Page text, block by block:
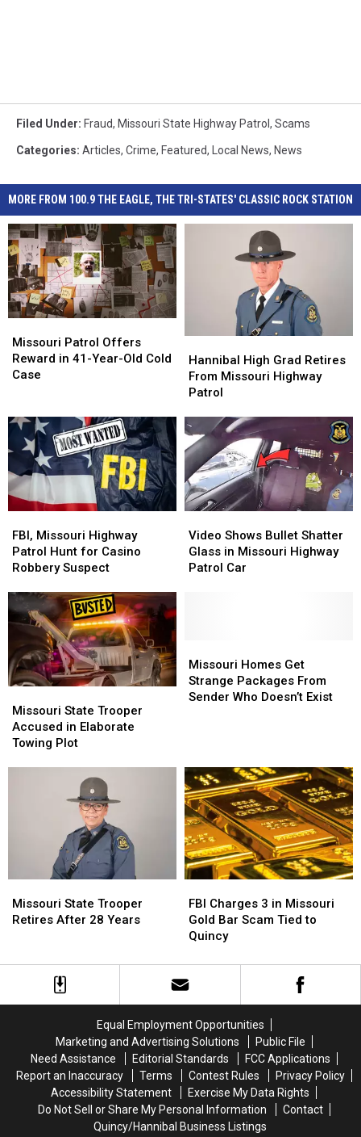
Filed Under: Fraud, Missouri State Highway Patrol , Scams
Categories: Articles, Crime, Featured, Local News, News
MORE FROM 100.9 THE EAGLE, THE TRI-STATES' CLASSIC ROCK STATION
Patrol
Offers
Reward
Year-
Cold
Case
Missouri Patrol Offers
Reward in 41-Year-Old Cold
Case
Patrol
Offers
Reward
Year-
Old
Cold
Case
High
Grad
Retires
Missouri
Highway
Patrol
Hannibal High Grad Retires
From Missouri Highway
Patrol
High
Grad
Retires
Missouri
Highway
Patrol
Missouri
Highway
Patrol
for
Casino
Robbery
Suspect
FBI, Missouri Highway
Patrol Hunt for Casino
Robbery Suspect
Missouri
Highway
Patrol
for
Casino
Robbery
Suspect
Shows
Bullet
Shatter
Car
Video Shows Bullet Shatter
Glass in Missouri Highway
Patrol Car
Shows
Bullet
Shatter
Car
State
Trooper
Accused
Missouri State Trooper
Accused in Elaborate
Towing Plot
State
Trooper
Accused
Homes
Get
Strange
Doesn’t
Exist
Missouri Homes Get
Strange Packages From
Sender Who Doesn’t Exist
Homes
Get
Strange
Doesn’t
Exist
State
Trooper
28
Missouri State Trooper
Retires After 28 Years
State
Trooper
28
Charges
3
in
Gold
Bar
to
Quincy
FBI Charges 3 in Missouri
Gold Bar Scam Tied to
Quincy
Charges
3
in
Gold
Bar
to
Quincy
Equal Employment Opportunities
Marketing and Advertising Solutions
Public File
Need Assistance
Editorial Standards
FCC Applications
Report an Inaccuracy
Terms Contest Rules
Privacy Policy
Accessibility Statement
Exercise My Data Rights
Do Not Sell or Share My Personal Information
Contact
Quincy/Hannibal Business Listings